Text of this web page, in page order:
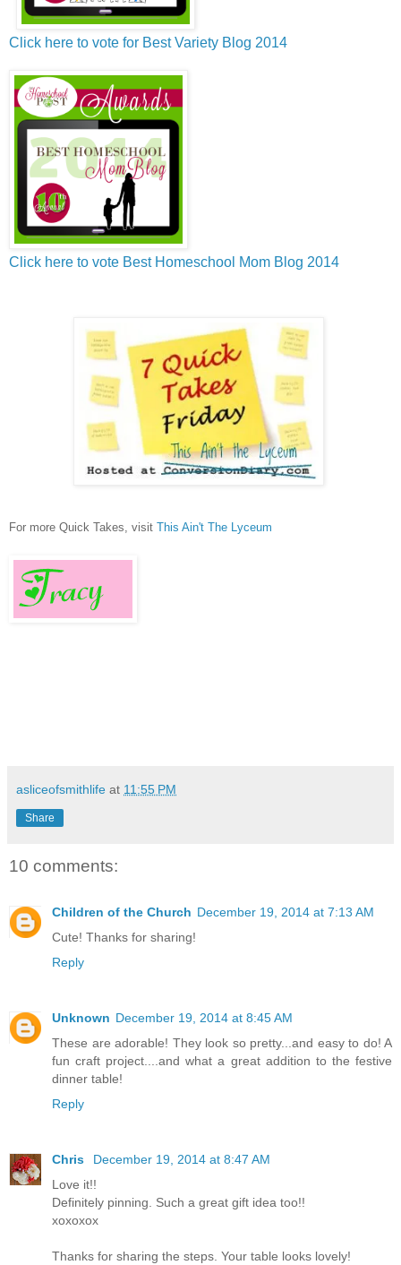
Click here to vote for Best Variety Blog 2014
Click here to vote Best Homeschool Mom Blog 2014
For more Quick Takes, visit This Ain't The Lyceum
asliceofsmithlife at 11:55 PM
Share
10 comments:
Children of the Church December 19, 2014 at 7:13 AM
Cute! Thanks for sharing!
Reply
Unknown December 19, 2014 at 8:45 AM
These are adorable! They look so pretty...and easy to do! A
fun craft project....and what a great addition to the festive
dinner table!
Reply
Chris
December 19, 2014 at 8:47 AM
Love it!!
Definitely pinning. Such a great gift idea too!!
xoxoxox
Thanks for sharing the steps. Your table looks lovely!